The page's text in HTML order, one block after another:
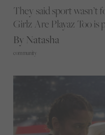
They said sport wasn’t
Girlz Are Playaz Too
turning hesitation into
roars, starting with
what comes next.
By Natasha
community